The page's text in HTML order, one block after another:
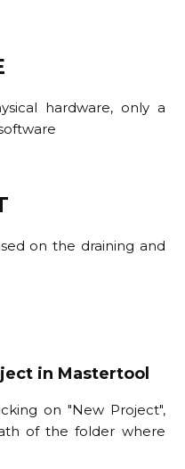
hardware, only a
on the draining and
in Mastertool
on "New Project",
of the folder where